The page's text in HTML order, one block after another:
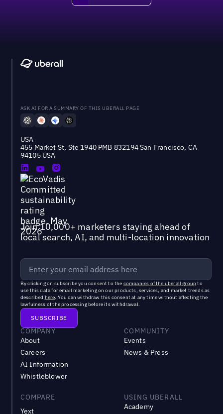
ASK AI FOR A SUMMARY OF THIS UBERALL PAGE
USA
455 Market St, Ste 1940 PMB 832194 San Francisco, CA
94105 USA
Join 10,000+ marketers staying ahead of
local search, AI, and multi-location innovation
By clicking on subscribe you consent to the companies of the uberall groupto
use this data for email marketing on our products, services, and market trends as
described here. You can withdraw this consent at any time without affecting the
lawfulness of the processing before its withdrawal.
COMPANY
About
Careers
AI Information
Whistleblower
COMMUNITY
Events
News & Press
COMPARE
Yext
USING UBERALL
Academy